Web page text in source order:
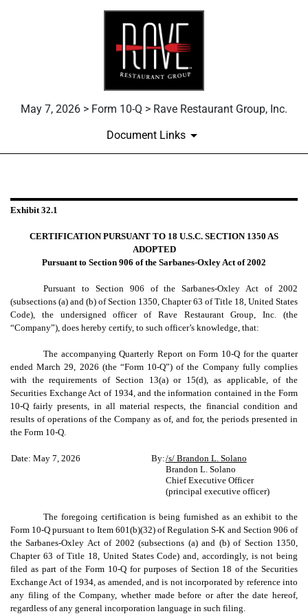
May 7, 2026 > Form 10-Q > Rave Restaurant Group, Inc.
Document Links
EX-32.1
Published on May 7, 2026
Exhibit 32.1
CERTIFICATION PURSUANT TO 18 U.S.C. SECTION 1350 AS
ADOPTED
Pursuant to Section 906 of the Sarbanes-Oxley Act of 2002
Pursuant to Section 906 of the Sarbanes-Oxley Act of 2002
(subsections (a) and (b) of Section 1350, Chapter 63 of Title 18, United States
Code), the undersigned officer of Rave Restaurant Group, Inc. (the
“Company”), does hereby certify, to such officer’s knowledge, that:
The accompanying Quarterly Report on Form 10-Q for the quarter
ended March 29, 2026 (the “Form 10-Q”) of the Company fully complies
with the requirements of Section 13(a) or 15(d), as applicable, of the
Securities Exchange Act of 1934, and the information contained in the Form
10-Q fairly presents, in all material respects, the financial condition and
results of operations of the Company as of, and for, the periods presented in
the Form 10-Q.
Date: May 7, 2026 By:/s/ Brandon L. Solano
Brandon L. Solano
Chief Executive Officer
(principal executive officer)
The foregoing certification is being furnished as an exhibit to the
Form 10-Q pursuant to Item 601(b)(32) of Regulation S-K and Section 906 of
the Sarbanes-Oxley Act of 2002 (subsections (a) and (b) of Section 1350,
Chapter 63 of Title 18, United States Code) and, accordingly, is not being
filed as part of the Form 10-Q for purposes of Section 18 of the Securities
Exchange Act of 1934, as amended, and is not incorporated by reference into
any filing of the Company, whether made before or after the date hereof,
regardless of any general incorporation language in such filing.